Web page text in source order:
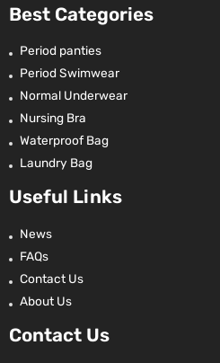
Best Categories
Period panties
Period Swimwear
Normal Underwear
Nursing Bra
Waterproof Bag
Laundry Bag
Useful Links
News
FAQs
Contact Us
About Us
Contact Us